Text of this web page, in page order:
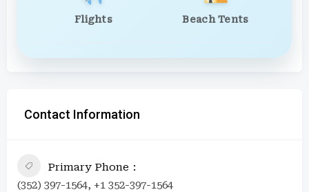
Flights Beach Tents
Contact Information
Primary Phone
(352) 397-1564, +1 352-397-1564